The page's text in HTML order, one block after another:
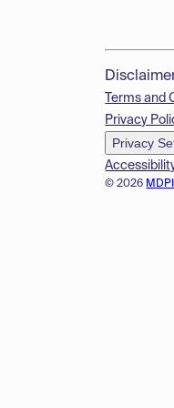
© 2026
Terms and
Privacy
Privacy